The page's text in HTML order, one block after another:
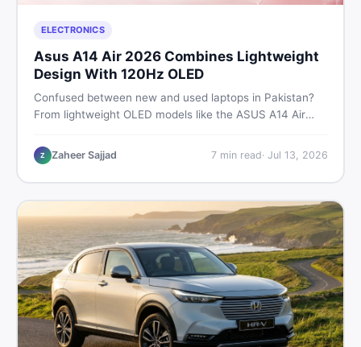
ELECTRONICS
Asus A14 Air 2026 Combines Lightweight
Design With 120Hz OLED
Confused between new and used laptops in Pakistan?
From lightweight OLED models like the ASUS A14 Air
this guide covers specs, safety, and where to find the
best deals in 2026.
Z Zaheer Sajjad 7min read· Jul 13, 2026